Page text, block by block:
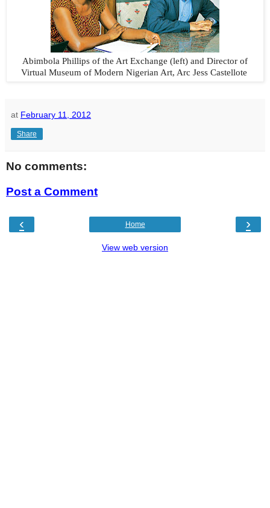
Abimbola Phillips of the Art Exchange (left) and Director of
Virtual Museum of Modern Nigerian Art, Arc Jess Castellote
at February 11, 2012
Share
No comments:
Post a Comment
‹ ›
Home
View web version